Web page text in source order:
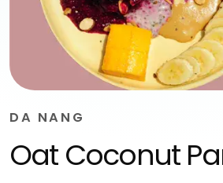
DA NANG
Oat Coconut